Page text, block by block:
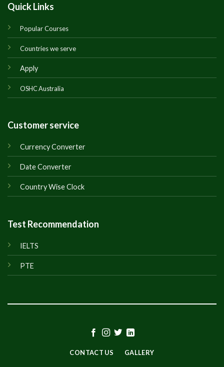
Quick Links
Popular Courses
Countries we serve
Apply
OSHC Australia
Customer service
Currency Converter
Date Converter
Country Wise Clock
Test Recommendation
IELTS
PTE
CONTACT US GALLERY